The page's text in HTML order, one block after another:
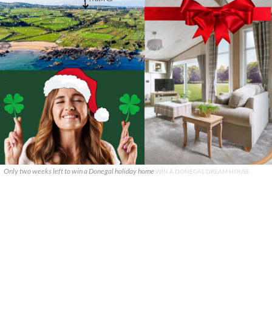
Only two weeks left to win a Donegal holiday home WIN A DONEGAL DREAM HOUSE